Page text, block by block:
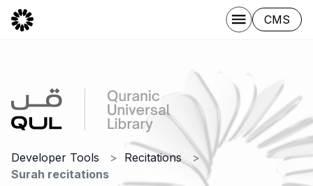
CMS
Developer Tools
Recitations
Surah recitations